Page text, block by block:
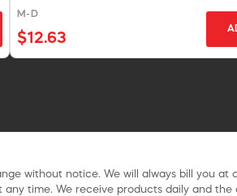
M-D
$12.63
without notice. We will always bill you
time. We receive products daily and